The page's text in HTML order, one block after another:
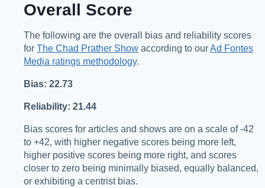
Overall Score
The following are the overall bias and reliability scores
for The Chad Prather Show according to ourAd Fontes
Media ratings methodology.
Bias: 22.73
Reliability: 21.44
Bias scores for articles and shows are on a scale of -42
to +42, with higher negative scores being more left,
higher positive scores being more right, and scores
closer to zero being minimally biased, equally balanced,
or exhibiting a centrist bias.